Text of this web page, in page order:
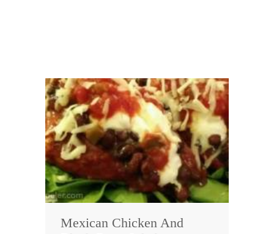
Mexican Chicken And